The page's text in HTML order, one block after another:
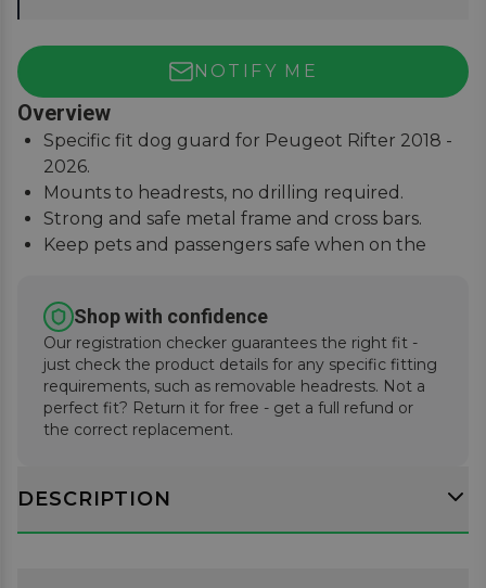
NOTIFY ME
Overview
Specific fit dog guard for Peugeot Rifter 2018 -
2026.
Mounts to headrests, no drilling required.
Strong and safe metal frame and cross bars.
Keep pets and passengers safe when on the
Shop with confidence
Our registration checker guarantees the right fit -
just check the product details for any specific fitting
requirements, such as removable headrests. Not a
perfect fit? Return it for free - get a full refund or
the correct replacement.
DESCRIPTION